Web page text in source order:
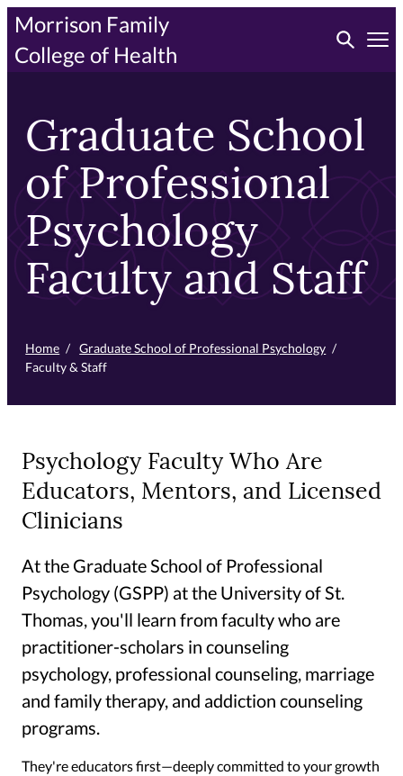
Skip
primary
Morrison Family
College of Health
Toggle
Graduate School
of Professional
Psychology
Faculty and Staff
Home / Graduate School of Professional Psychology /
Faculty & Staff
Psychology Faculty Who Are
Educators, Mentors, and Licensed
Clinicians
At the Graduate School of Professional
Psychology (GSPP) at the University of St.
Thomas, you'll learn from faculty who are
practitioner-scholars in counseling
psychology, professional counseling, marriage
and family therapy, and addiction counseling
programs.
They're educators first—deeply committed to your growth